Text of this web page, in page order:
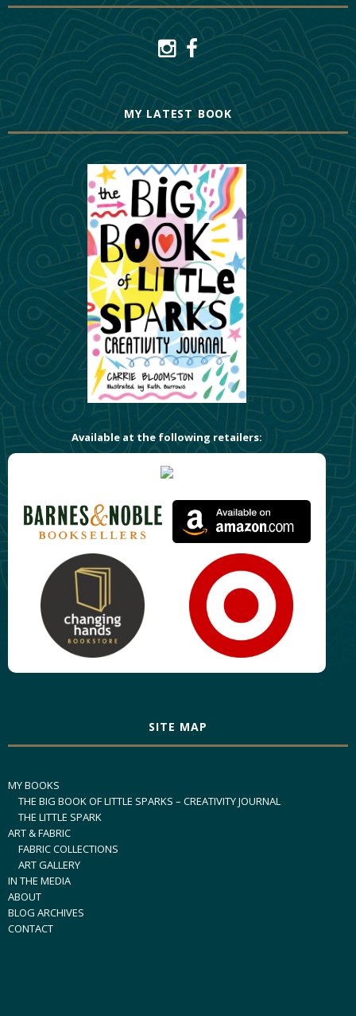
MY LATEST BOOK
Available at the following retailers:
SITE MAP
MY BOOKS
THE BIG BOOK OF LITTLE SPARKS – CREATIVITY JOURNAL
THE LITTLE SPARK
ART & FABRIC
FABRIC COLLECTIONS
ART GALLERY
IN THE MEDIA
ABOUT
BLOG ARCHIVES
CONTACT